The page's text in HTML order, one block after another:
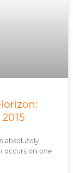
absolutely
occurs on one